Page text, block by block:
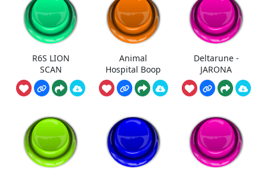
R6S LION
SCAN
Animal
Hospital Boop
Deltarune -
JARONA